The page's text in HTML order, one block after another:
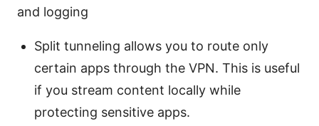
and logging
Split tunneling allows you to route only
certain apps through the VPN. This is useful
if you stream content locally while
protecting sensitive apps.